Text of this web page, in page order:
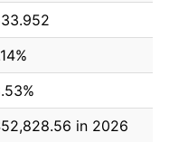
in 2026